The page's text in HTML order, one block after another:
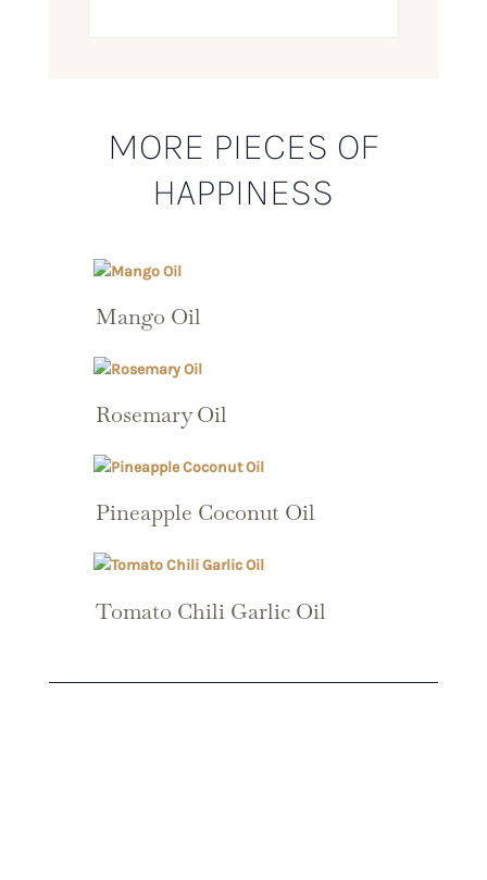
MORE PIECES OF
HAPPINESS
Mango Oil
Rosemary Oil
Pineapple Coconut Oil
Tomato Chili Garlic Oil